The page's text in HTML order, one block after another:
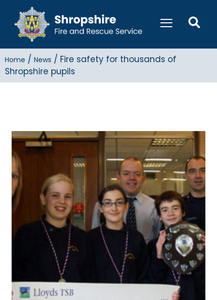
Home / News / Fire safety for thousands of
Shropshire pupils